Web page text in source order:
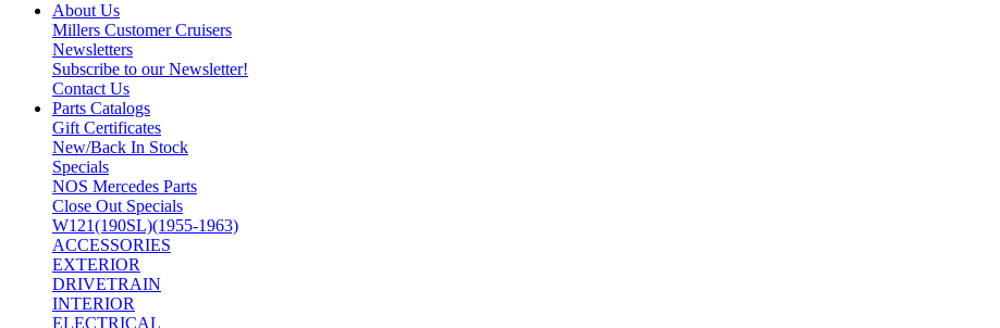
About Us
Millers Customer Cruisers
Newsletters
Subscribe to our Newsletter!
Contact Us
Parts Catalogs
Gift Certificates
New/Back In Stock
Specials
NOS Mercedes Parts
Close Out Specials
W121(190SL)(1955-1963)
ACCESSORIES
EXTERIOR
DRIVETRAIN
INTERIOR
ELECTRICAL